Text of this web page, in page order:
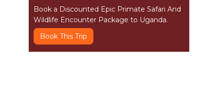
Book a Discounted Epic Primate Safari And
Wildlife Encounter Package to Uganda.
Book This Trip